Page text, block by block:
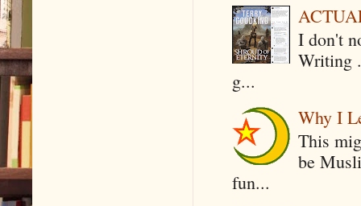
I don't
Writing
g...
Why I
This
be
fun...